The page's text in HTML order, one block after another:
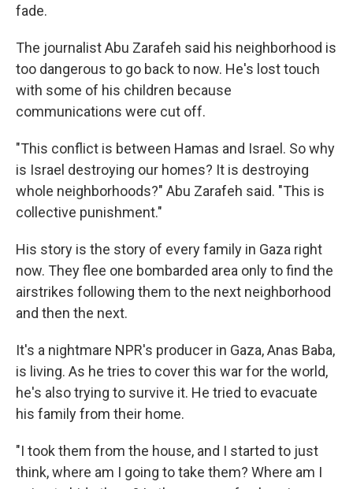
fade.
The journalist Abu Zarafeh said his neighborhood is
too dangerous to go back to now. He's lost touch
with some of his children because
communications were cut off.
"This conflict is between Hamas and Israel. So why
is Israel destroying our homes? It is destroying
whole neighborhoods?" Abu Zarafeh said. "This is
collective punishment."
His story is the story of every family in Gaza right
now. They flee one bombarded area only to find the
airstrikes following them to the next neighborhood
and then the next.
It's a nightmare NPR's producer in Gaza, Anas Baba,
is living. As he tries to cover this war for the world,
he's also trying to survive it. He tried to evacuate
his family from their home.
"I took them from the house, and I started to just
think, where am I going to take them? Where am I